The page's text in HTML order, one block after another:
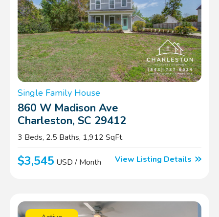
Single Family House
860 W Madison Ave
Charleston, SC 29412
3 Beds, 2.5 Baths, 1,912 SqFt.
$3,545 USD / Month View Listing Details